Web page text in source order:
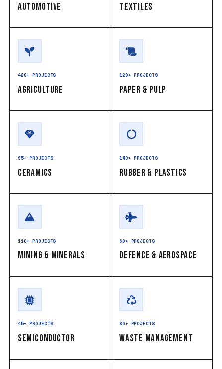
Automotive Textiles
420+ PROJECTS
Agriculture
120+ PROJECTS
Paper & Pulp
95+ PROJECTS
Ceramics
140+ PROJECTS
Rubber & Plastics
110+ PROJECTS
Mining & Minerals
60+ PROJECTS
Defence & Aerospace
45+ PROJECTS
Semiconductor
80+ PROJECTS
Waste Management